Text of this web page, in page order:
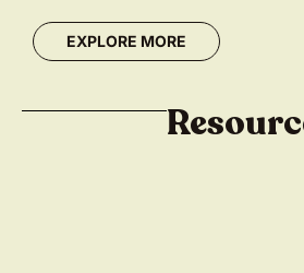
EXPLORE MORE